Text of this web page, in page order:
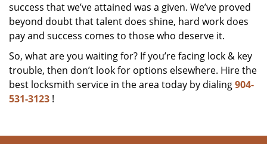
success that we’ve attained was a given. We’ve proved
beyond doubt that talent does shine, hard work does
pay and success comes to those who deserve it.
So, what are you waiting for? If you’re facing lock & key
trouble, then don’t look for options elsewhere. Hire the
best locksmith service in the area today by dialing904-
531-3123 !